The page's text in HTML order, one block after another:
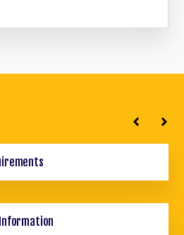
School Calendar 2025-2026